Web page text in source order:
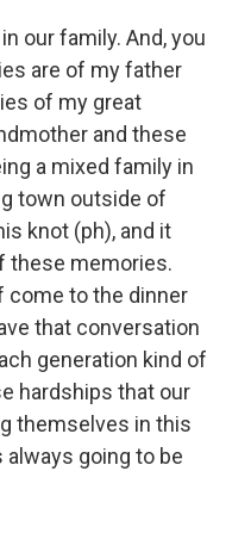
our family. And, you
are of my father
of my great
and these
a mixed family in
town outside of
knot (ph), and it
these memories.
come to the dinner
that conversation
generation kind of
hardships that our
themselves in this
always going to be